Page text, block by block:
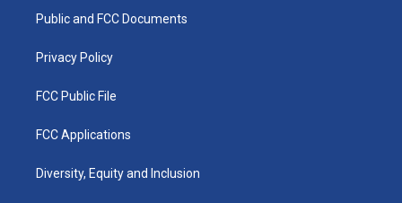
a
k
Public and FCC Documents
Privacy Policy
FCC Public File
FCC Applications
Diversity, Equity and Inclusion